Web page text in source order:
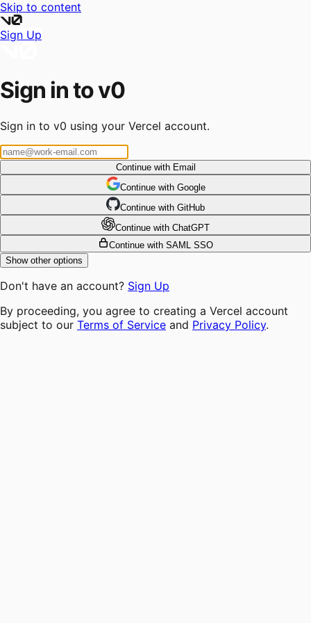
Skip to content
Sign Up
Sign in to v0
Sign in to v0 using your Vercel account.
Continue with Email
Continue with Google
Continue with GitHub
Continue with ChatGPT
Continue with SAML SSO
Show other options
Don't have an account? Sign Up
By proceeding, you agree to creating a Vercel account
subject to our Terms of Service and Privacy Policy.